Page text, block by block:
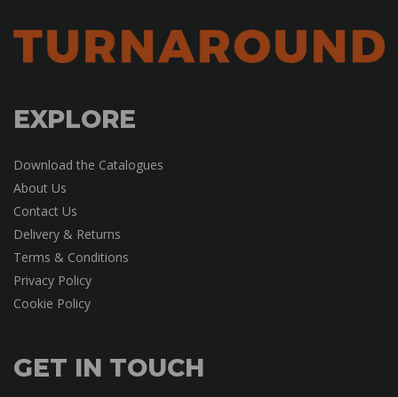
EXPLORE
Download the Catalogues
About Us
Contact Us
Delivery & Returns
Terms & Conditions
Privacy Policy
Cookie Policy
GET IN TOUCH